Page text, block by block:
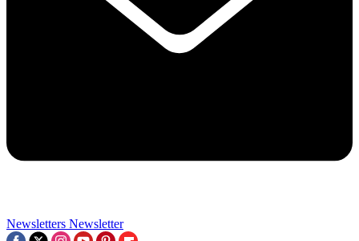
Newsletters Newsletter